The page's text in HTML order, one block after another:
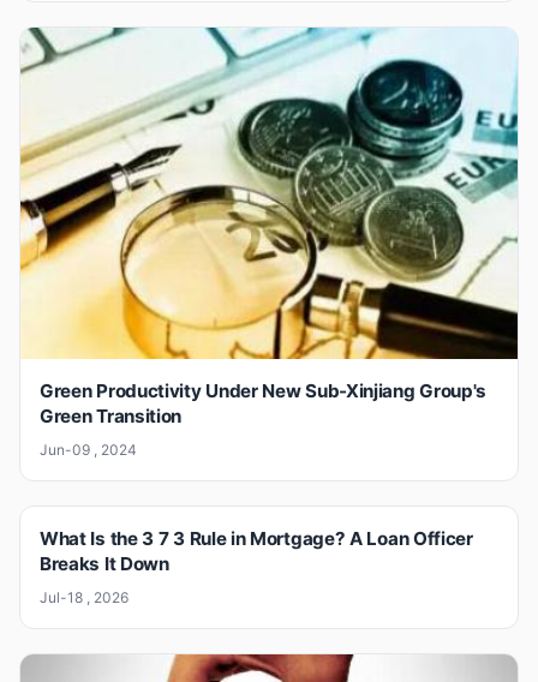
Green Productivity Under New Sub-Xinjiang Group's
Green Transition
Jun-09 , 2024
What Is the 3 7 3 Rule in Mortgage? A Loan Officer
Breaks It Down
Jul-18 , 2026